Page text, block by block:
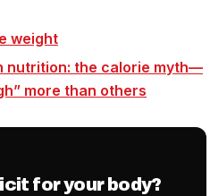
weight
nutrition: the calorie myth—
more than others
for your body?